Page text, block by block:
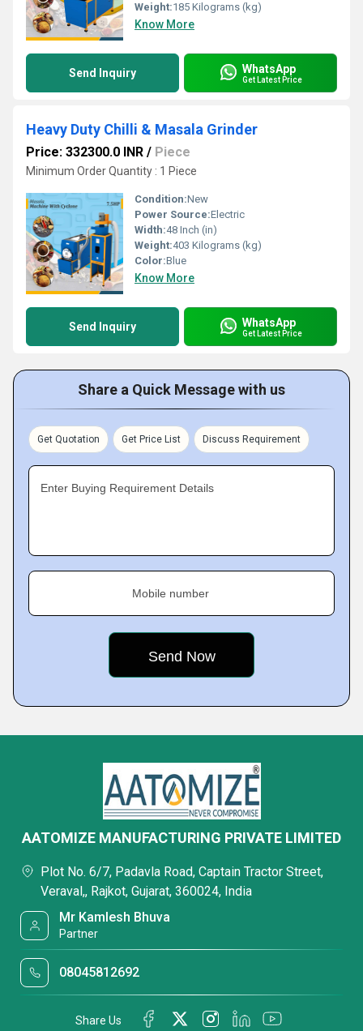
Weight:185 Kilograms (kg)
Know More
Send Inquiry WhatsApp
Get Latest Price
Heavy Duty Chilli & Masala Grinder
Price: 332300.0 INR / Piece
Minimum Order Quantity : 1 Piece
Condition:New
Power Source:Electric
Width:48 Inch (in)
Weight:403 Kilograms (kg)
Color:Blue
Know More
Send Inquiry WhatsApp
Get Latest Price
Share a Quick Message with us
Get Quotation Get Price List Discuss Requirement
Enter Buying Requirement Details
Mobile number
AATOMIZE MANUFACTURING PRIVATE LIMITED
Plot No. 6/7, Padavla Road, Captain Tractor Street,
Veraval,, Rajkot, Gujarat, 360024, India
Mr Kamlesh Bhuva
Partner
08045812692
Share Us